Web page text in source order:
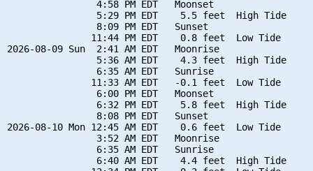
                4:58 PM EDT   Moonset
                5:29 PM EDT    5.5 feet  High Tide
                8:09 PM EDT   Sunset
               11:44 PM EDT    0.8 feet  Low Tide
2026-08-09 Sun  2:41 AM EDT   Moonrise
                5:36 AM EDT    4.3 feet  High Tide
                6:35 AM EDT   Sunrise
               11:33 AM EDT   -0.1 feet  Low Tide
                6:00 PM EDT   Moonset
                6:32 PM EDT    5.8 feet  High Tide
                8:08 PM EDT   Sunset
2026-08-10 Mon 12:45 AM EDT    0.6 feet  Low Tide
                3:52 AM EDT   Moonrise
                6:35 AM EDT   Sunrise
                6:40 AM EDT    4.4 feet  High Tide